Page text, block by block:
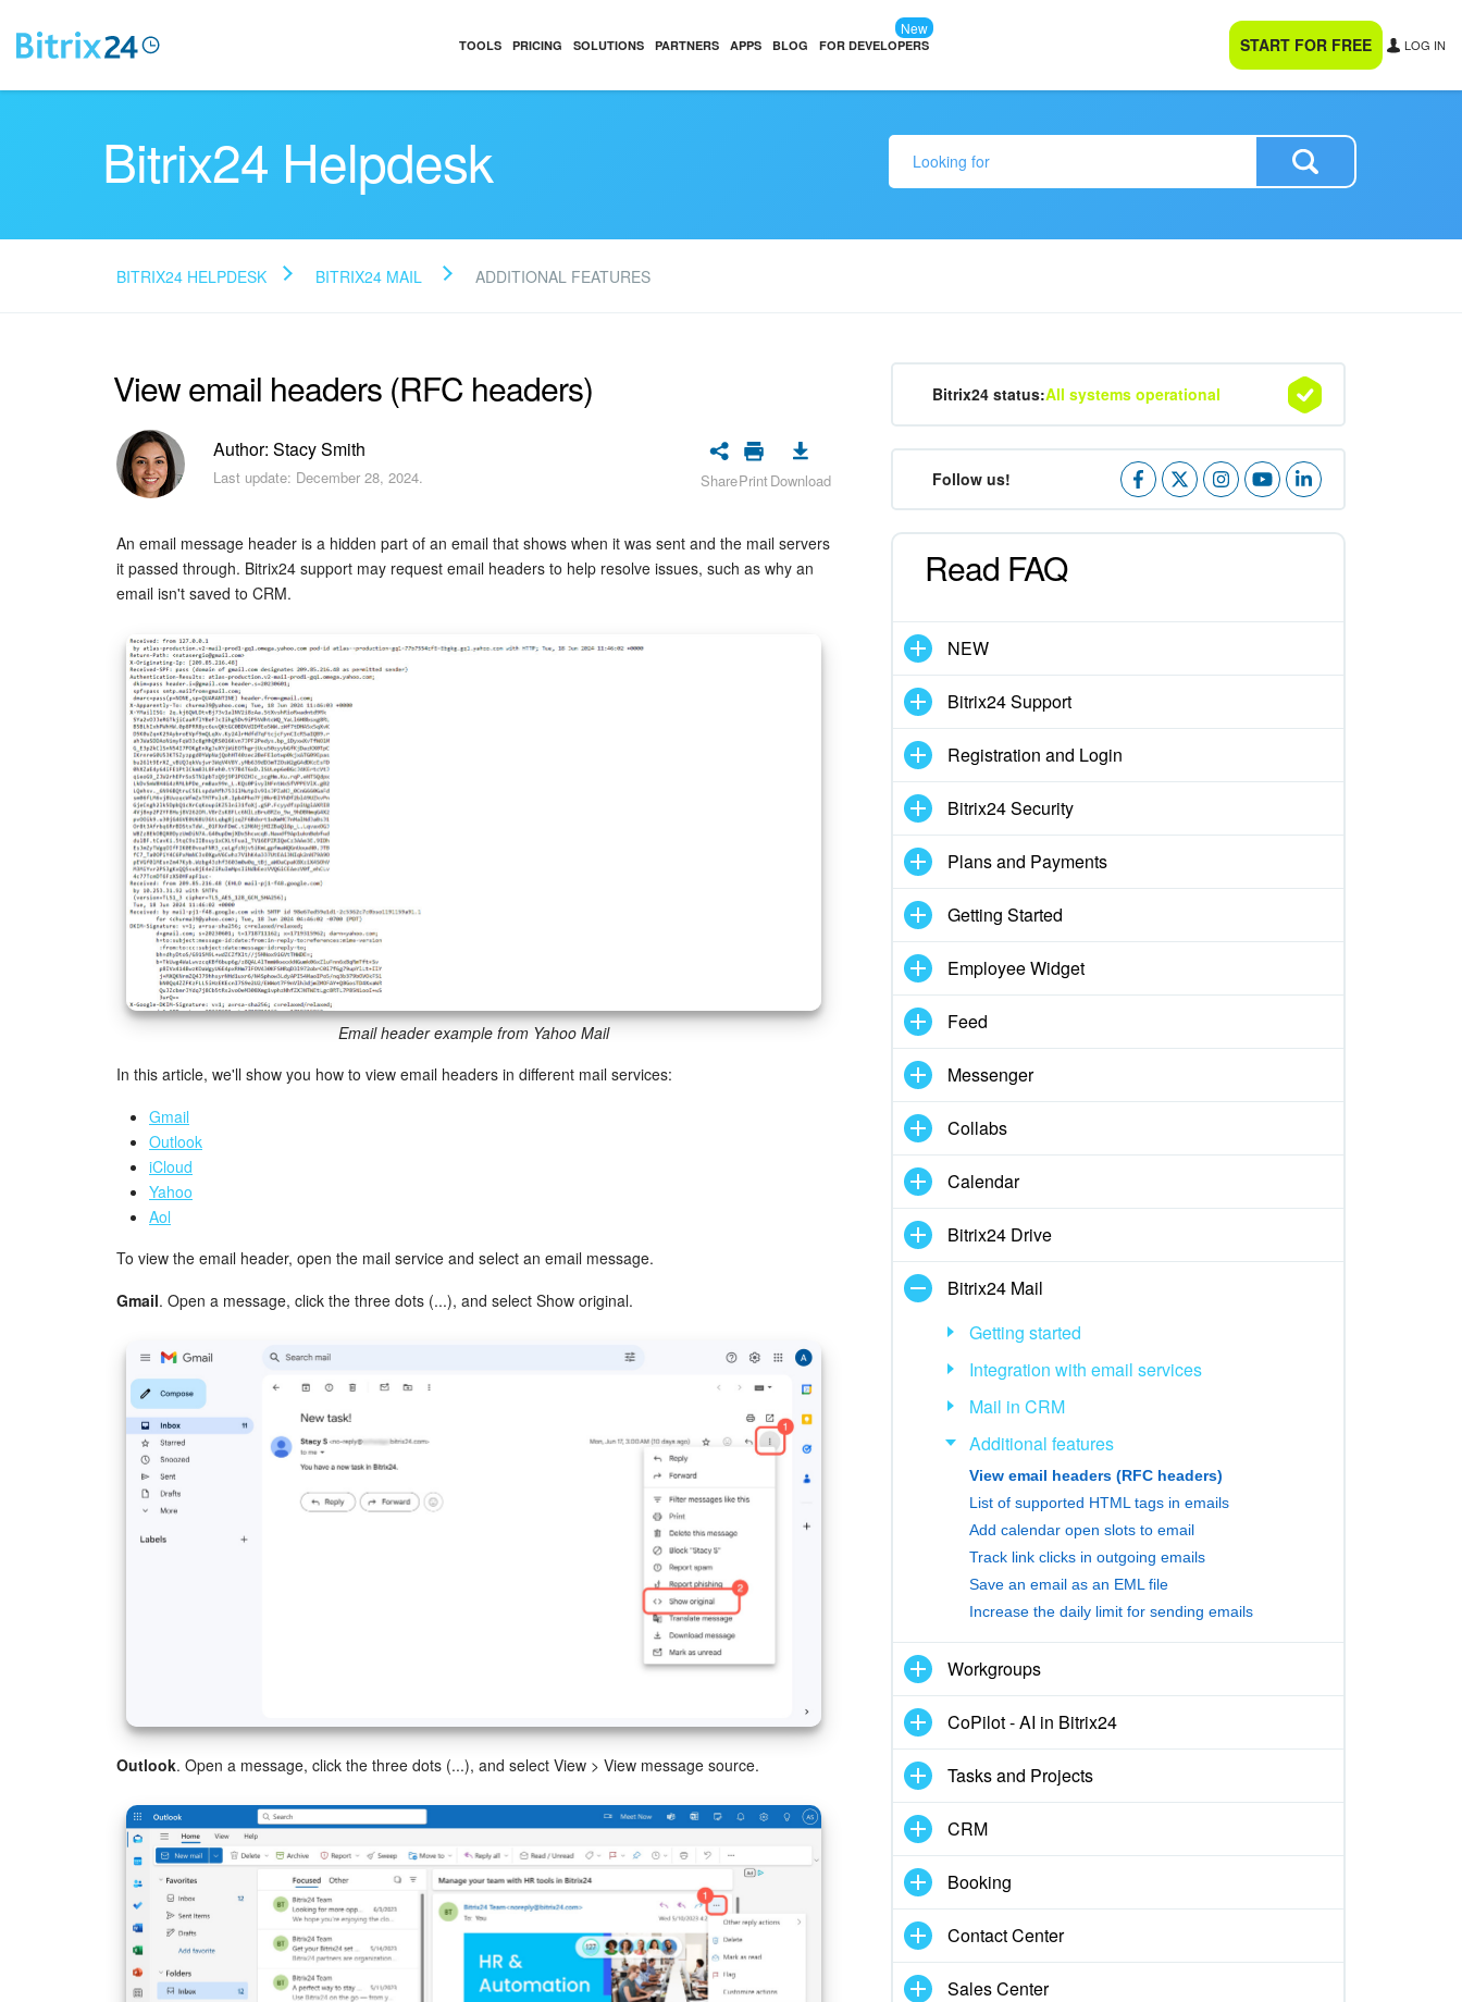
TOOLS PRICING SOLUTIONS PARTNERS APPS BLOG FOR DEVELOPERS
New
START FOR FREE LOG IN
Bitrix24 Helpdesk
BITRIX24 HELPDESK BITRIX24 MAIL ADDITIONAL FEATURES
View email headers (RFC headers)
Author: Stacy Smith
Last update: December 28, 2024. SharePrintDownload
An email message header is a hidden part of an email that shows when it was sent and the mail servers
it passed through. Bitrix24 support may request email headers to help resolve issues, such as why an
email isn't saved to CRM.
Email header example from Yahoo Mail
In this article, we'll show you how to view email headers in different mail services:
Gmail
Outlook
iCloud
Yahoo
Aol
To view the email header, open the mail service and select an email message.
Gmail. Open a message, click the three dots (...), and select Show original.
Outlook. Open a message, click the three dots (...), and select View > View message source.
Bitrix24 status:All systems operational
Follow us!
Read FAQ
NEW
Bitrix24 Support
Registration and Login
Bitrix24 Security
Plans and Payments
Getting Started
Employee Widget
Feed
Messenger
Collabs
Calendar
Bitrix24 Drive
Bitrix24 Mail
Getting started
Integration with email services
Mail in CRM
Additional features
View email headers (RFC headers)
List of supported HTML tags in emails
Add calendar open slots to email
Track link clicks in outgoing emails
Save an email as an EML file
Increase the daily limit for sending emails
Workgroups
CoPilot - AI in Bitrix24
Tasks and Projects
CRM
Booking
Contact Center
Sales Center